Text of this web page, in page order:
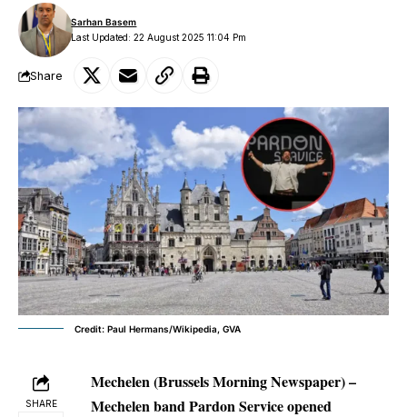
Last Updated: 22 August 2025 11:04 Pm
Sarhan Basem
Share
Credit: Paul Hermans/Wikipedia, GVA
SHARE
Mechelen (Brussels Morning Newspaper)–
Mechelen band Pardon Service opened